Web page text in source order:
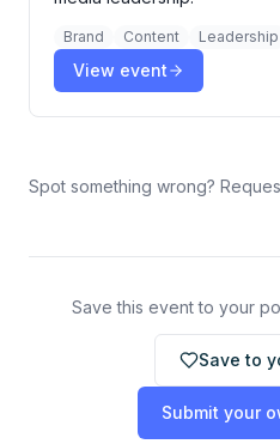
Brand Content Leadership
View event
Spot something wrong?
Save this event to your
Save to
Submit your